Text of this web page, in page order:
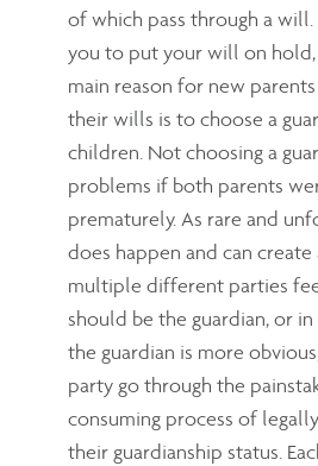
of which pass through a will.
you to put your will on hold,
main reason for new
their wills is to choose a
children. Not choosing a
problems if both parents
prematurely. As rare and
does happen and can
multiple different parties
should be the guardian, or
the guardian is more
party go through the
consuming process of
their guardianship status.